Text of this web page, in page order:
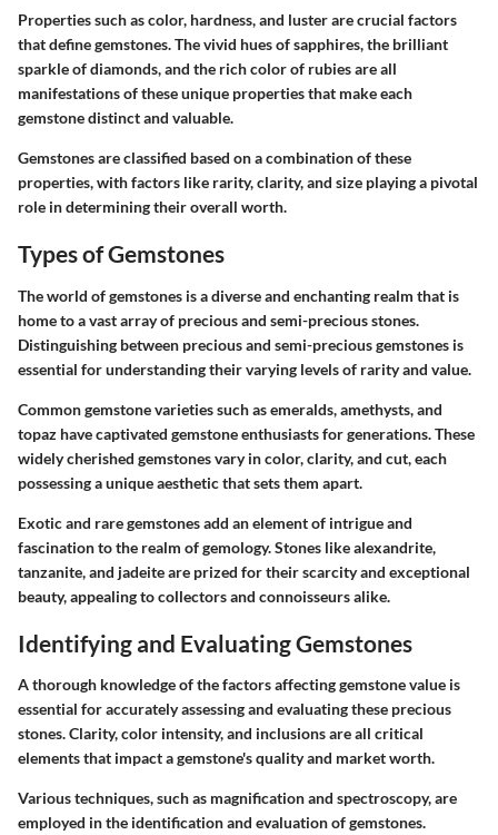
Properties such as color, hardness, and luster are crucial factors
that define gemstones. The vivid hues of sapphires, the brilliant
sparkle of diamonds, and the rich color of rubies are all
manifestations of these unique properties that make each
gemstone distinct and valuable.
Gemstones are classified based on a combination of these
properties, with factors like rarity, clarity, and size playing a pivotal
role in determining their overall worth.
Types of Gemstones
The world of gemstones is a diverse and enchanting realm that is
home to a vast array of precious and semi-precious stones.
Distinguishing between precious and semi-precious gemstones is
essential for understanding their varying levels of rarity and value.
Common gemstone varieties such as emeralds, amethysts, and
topaz have captivated gemstone enthusiasts for generations. These
widely cherished gemstones vary in color, clarity, and cut, each
possessing a unique aesthetic that sets them apart.
Exotic and rare gemstones add an element of intrigue and
fascination to the realm of gemology. Stones like alexandrite,
tanzanite, and jadeite are prized for their scarcity and exceptional
beauty, appealing to collectors and connoisseurs alike.
Identifying and Evaluating Gemstones
A thorough knowledge of the factors affecting gemstone value is
essential for accurately assessing and evaluating these precious
stones. Clarity, color intensity, and inclusions are all critical
elements that impact a gemstone's quality and market worth.
Various techniques, such as magnification and spectroscopy, are
employed in the identification and evaluation of gemstones.